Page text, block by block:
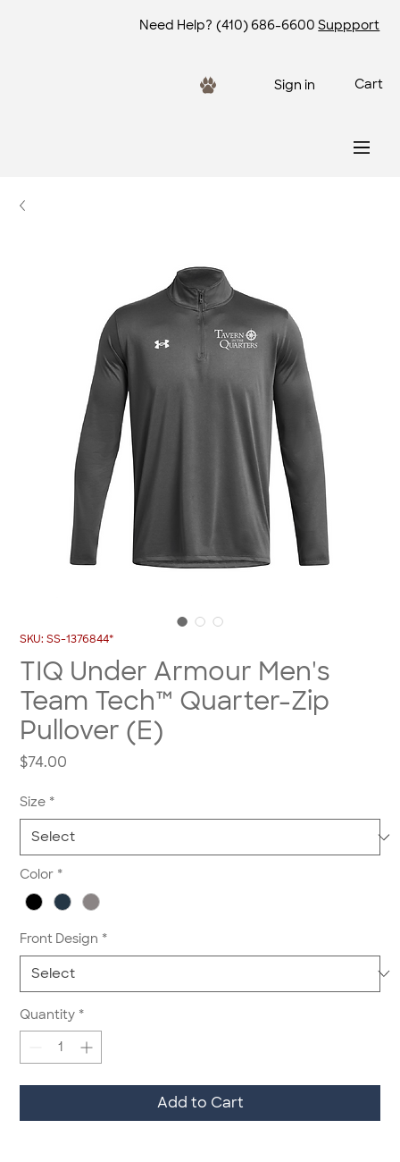
Need Help? (410) 686-6600 Suppport
Sign in Cart
SKU: SS-1376844*
TIQ Under Armour Men's
Team Tech™ Quarter-Zip
Pullover (E)
$74.00
Size *
Color *
Front Design *
Quantity *
Add to Cart